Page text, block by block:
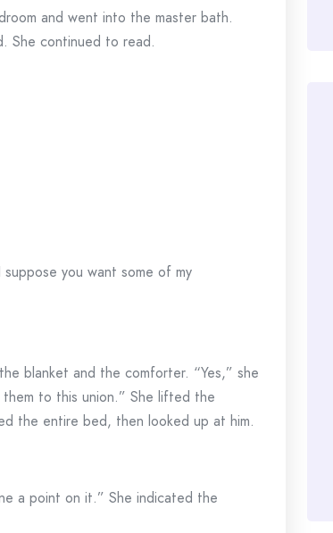
and went into the master bath.
She continued to read.
you want some of my
blanket and the comforter. “Yes,” she
to this union.” She lifted the
the entire bed, then looked up at him.
a point on it.” She indicated the